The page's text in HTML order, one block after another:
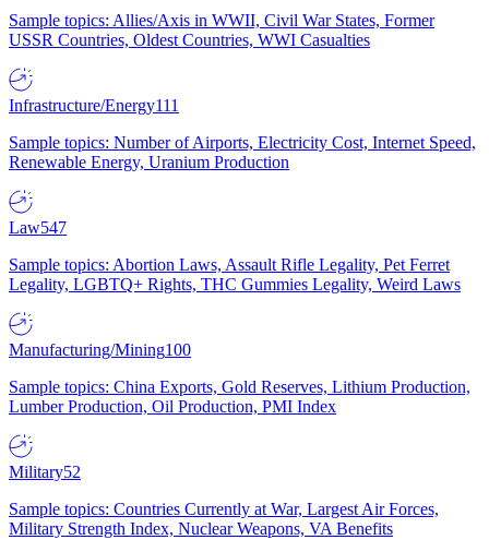
Sample topics: Allies/Axis in WWII, Civil War States, Former
USSR Countries, Oldest Countries, WWI Casualties
Infrastructure/Energy111
Sample topics: Number of Airports, Electricity Cost, Internet Speed,
Renewable Energy, Uranium Production
Law547
Sample topics: Abortion Laws, Assault Rifle Legality, Pet Ferret
Legality, LGBTQ+ Rights, THC Gummies Legality, Weird Laws
Manufacturing/Mining100
Sample topics: China Exports, Gold Reserves, Lithium Production,
Lumber Production, Oil Production, PMI Index
Military52
Sample topics: Countries Currently at War, Largest Air Forces,
Military Strength Index, Nuclear Weapons, VA Benefits